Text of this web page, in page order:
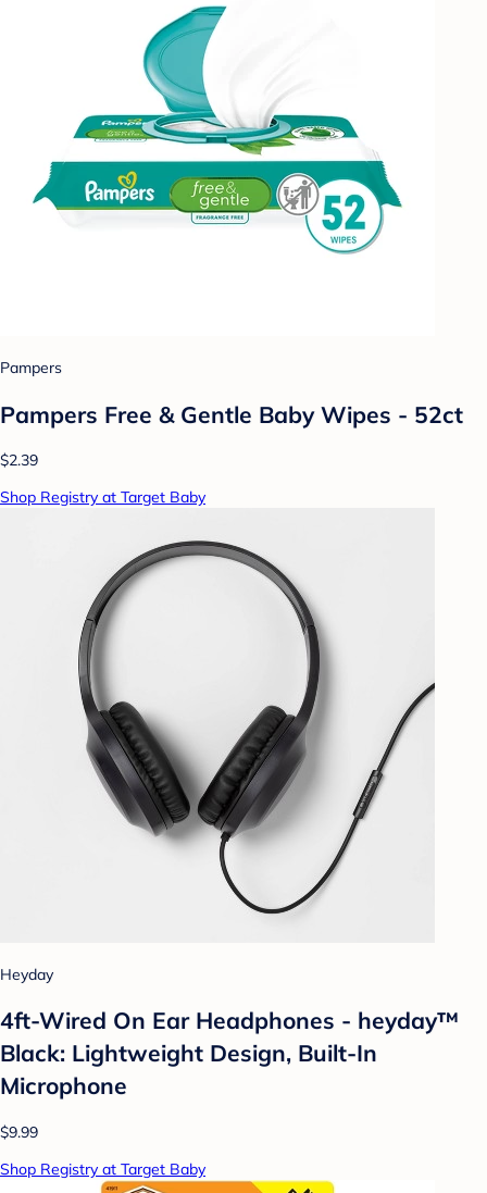
Pampers
Pampers Free & Gentle Baby Wipes - 52ct
$2.39
Shop Registry at Target Baby
Heyday
4ft-Wired On Ear Headphones - heyday™
Black: Lightweight Design, Built-In
Microphone
$9.99
Shop Registry at Target Baby